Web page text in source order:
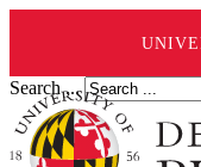
Search ...